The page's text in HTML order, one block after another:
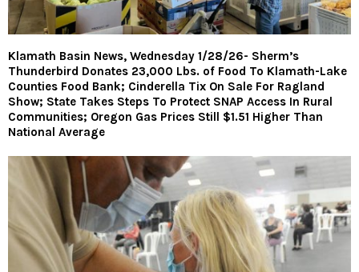
Klamath Basin News, Wednesday 1/28/26- Sherm’s
Thunderbird Donates 23,000 Lbs. of Food To Klamath-Lake
Counties Food Bank; Cinderella Tix On Sale For Ragland
Show; State Takes Steps To Protect SNAP Access In Rural
Communities; Oregon Gas Prices Still $1.51 Higher Than
National Average